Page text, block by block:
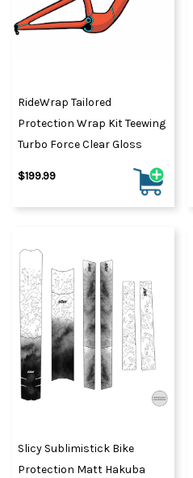
RideWrap Tailored
Protection Wrap Kit Teewing
Turbo Force Clear Gloss
$199.99
Slicy Sublimistick Bike
Protection Matt Hakuba